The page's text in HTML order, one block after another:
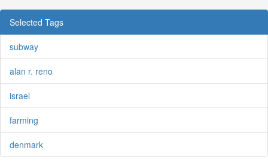
Selected Tags
subway
alan r. reno
israel
farming
denmark